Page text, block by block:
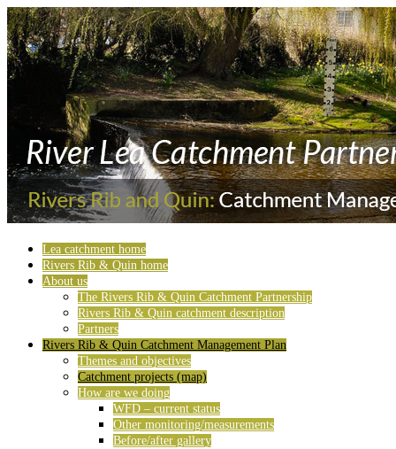
Lea catchment home
Rivers Rib & Quin home
About us
The Rivers Rib & Quin Catchment Partnership
Rivers Rib & Quin catchment description
Partners
Rivers Rib & Quin Catchment Management Plan
Themes and objectives
Catchment projects (map)
How are we doing
WFD – current status
Other monitoring/measurements
Before/after gallery